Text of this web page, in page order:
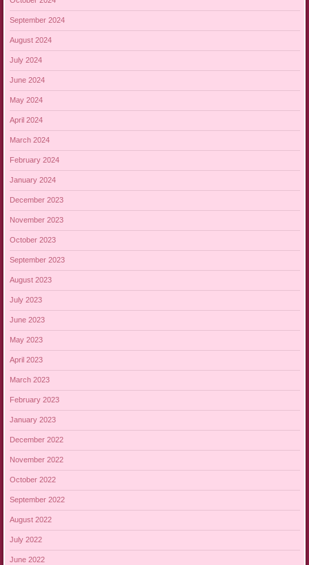
September 2024
August 2024
July 2024
June 2024
May 2024
April 2024
March 2024
February 2024
January 2024
December 2023
November 2023
October 2023
September 2023
August 2023
July 2023
June 2023
May 2023
April 2023
March 2023
February 2023
January 2023
December 2022
November 2022
October 2022
September 2022
August 2022
July 2022
June 2022